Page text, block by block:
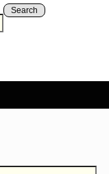
Search